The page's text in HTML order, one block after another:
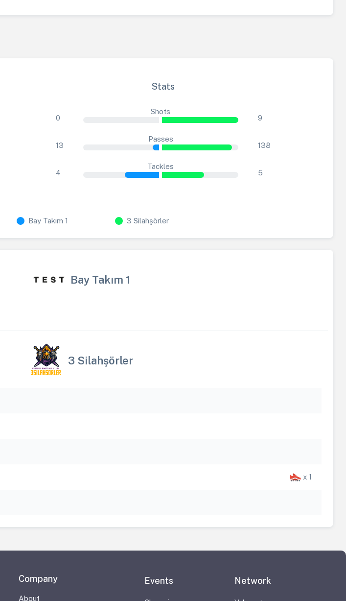
Stats
0
Shots
9
13
Passes
138
4
Tackles
5
Bay Takım 1 3 Silahşörler
Bay Takım 1
3 Silahşörler
x 1
Company
About
Events Network